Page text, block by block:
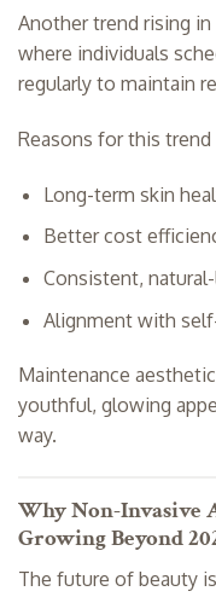
Another trend rising in
where individuals
regularly to maintain
Reasons for this trend
Long-term skin
Better cost
Consistent,
Alignment with
Maintenance
youthful, glowing
way.
Why Non-Invasive
Growing Beyond
The future of beauty